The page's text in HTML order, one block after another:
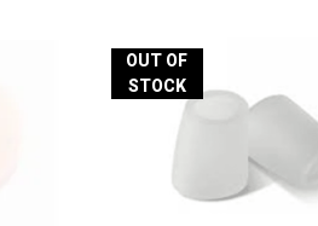
OUT OF
STOCK